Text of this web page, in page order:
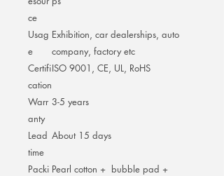
ce
Usag
e
Exhibition, car dealerships, auto
company, factory etc
Certifi
cation
ISO 9001, CE, UL, RoHS
Warr
anty
3-5 years
Lead
time
About 15 days
Packi Pearl cotton + bubble pad +